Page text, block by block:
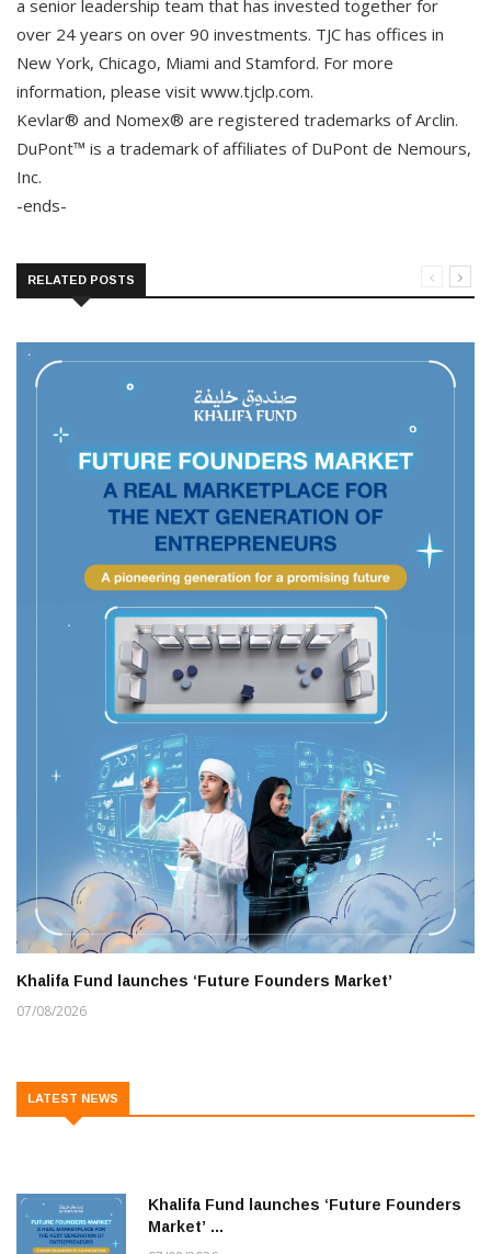
a senior leadership team that has invested together for
over 24 years on over 90 investments. TJC has offices in
New York, Chicago, Miami and Stamford. For more
information, please visit www.tjclp.com.
Kevlar® and Nomex® are registered trademarks of Arclin.
DuPont™ is a trademark of affiliates of DuPont de Nemours,
Inc.
-ends-
RELATED POSTS
Khalifa Fund launches ‘Future Founders Market’
07/08/2026
LATEST NEWS
Khalifa Fund launches ‘Future Founders
Market’ …